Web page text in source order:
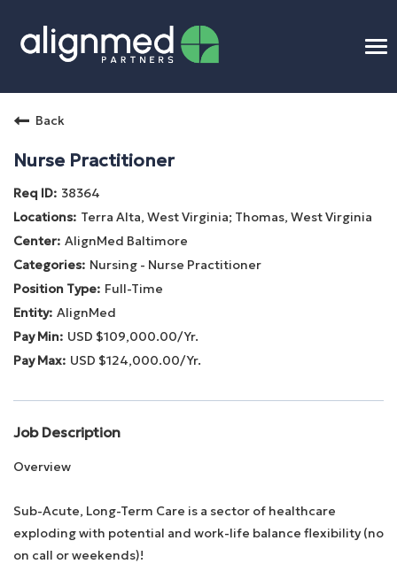
Benefits
Candidate Process
APP Training
Benefits
Openings
Back
Nurse Practitioner
38364
Terra Alta, West Virginia; Thomas, West Virginia
AlignMed Baltimore
Nursing - Nurse Practitioner
Full-Time
AlignMed
USD $109,000.00/Yr.
USD $124,000.00/Yr.
Job Description
Overview
Sub-Acute, Long-Term Care is a sector of healthcare
exploding with potential and work-life balance flexibility (no
on call or weekends)!